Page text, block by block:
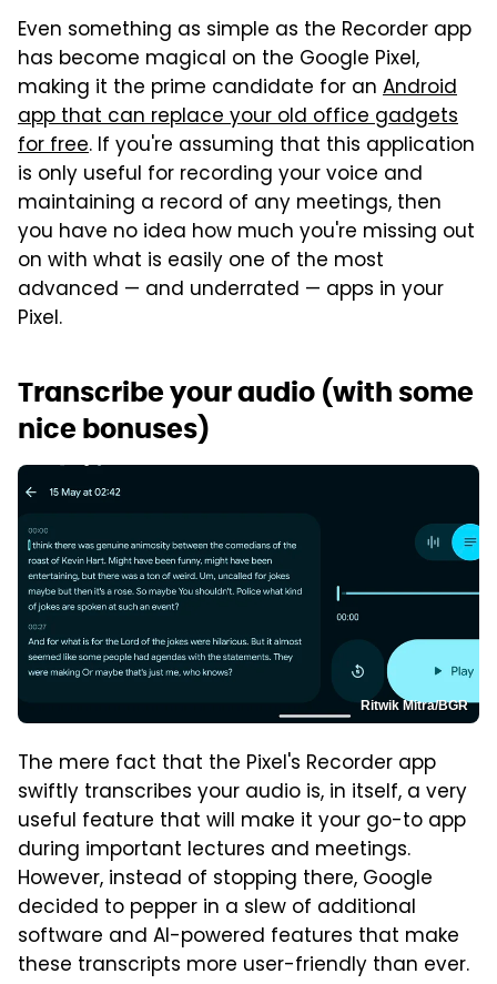
Even something as simple as the Recorder app
has become magical on the Google Pixel,
making it the prime candidate for an Android
app that can replace your old office gadgets
for free. If you're assuming that this application
is only useful for recording your voice and
maintaining a record of any meetings, then
you have no idea how much you're missing out
on with what is easily one of the most
advanced — and underrated — apps in your
Pixel.
Transcribe your audio (with some
nice bonuses)
Ritwik Mitra/BGR
The mere fact that the Pixel's Recorder app
swiftly transcribes your audio is, in itself, a very
useful feature that will make it your go-to app
during important lectures and meetings.
However, instead of stopping there, Google
decided to pepper in a slew of additional
software and AI-powered features that make
these transcripts more user-friendly than ever.